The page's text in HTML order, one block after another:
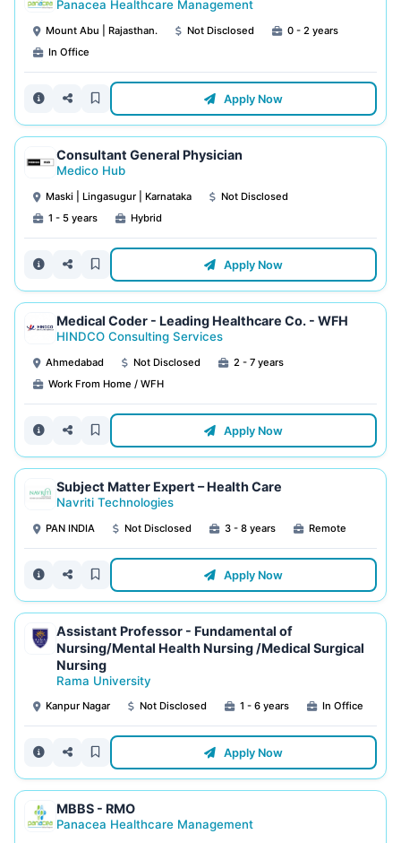
Panacea Healthcare Management
Mount Abu | Rajasthan. Not Disclosed
0 - 2 years
In Office
Apply Now
Consultant General Physician
Medico Hub
Maski | Lingasugur | Karnataka
Not Disclosed
1 - 5 years
Hybrid
Apply Now
Medical Coder - Leading Healthcare Co. - WFH
HINDCO Consulting Services
Ahmedabad Not Disclosed
2 - 7 years
Work From Home / WFH
Apply Now
Subject Matter Expert – Health Care
Navriti Technologies
PAN INDIA Not Disclosed 3 - 8 years Remote
Apply Now
Assistant Professor - Fundamental of
Nursing/Mental Health Nursing /Medical Surgical
Nursing
Rama University
Kanpur Nagar Not Disclosed 1 - 6 years In Office
Apply Now
MBBS - RMO
Panacea Healthcare Management